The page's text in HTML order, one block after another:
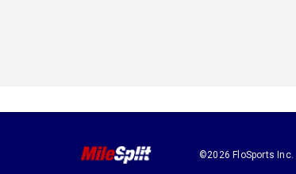
©2026 FloSports Inc.